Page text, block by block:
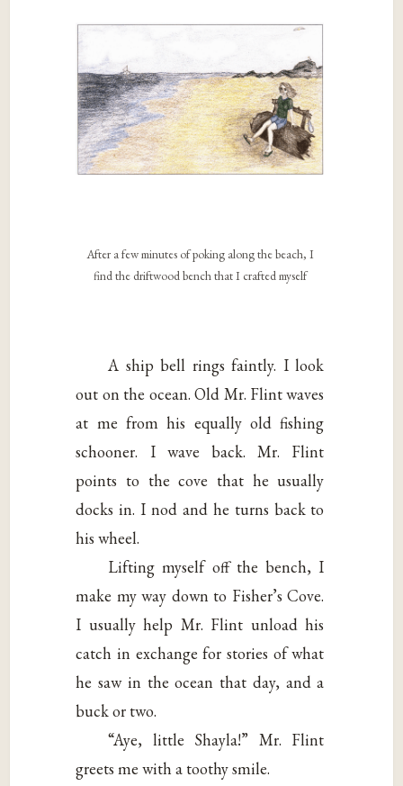
After a few minutes of poking along the beach, I
find the driftwood bench that I crafted myself
A ship bell rings faintly. I look
out on the ocean. Old Mr. Flint waves
at me from his equally old fishing
schooner. I wave back. Mr. Flint
points to the cove that he usually
docks in. I nod and he turns back to
his wheel.
Lifting myself off the bench, I
make my way down to Fisher’s Cove.
I usually help Mr. Flint unload his
catch in exchange for stories of what
he saw in the ocean that day, and a
buck or two.
“Aye, little Shayla!” Mr. Flint
greets me with a toothy smile.